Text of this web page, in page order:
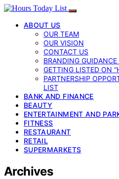
ABOUT US
OUR TEAM
OUR VISION
CONTACT US
BRANDING
GETTING LISTED ON
PARTNERSHIP
LIST
BANK AND FINANCE
BEAUTY
ENTERTAINMENT AND
FITNESS
RESTAURANT
RETAIL
SUPERMARKETS
Archives